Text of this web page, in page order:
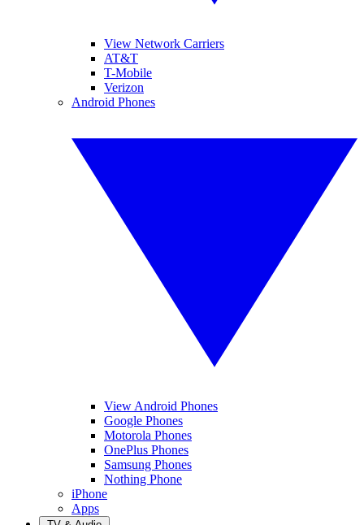
View Network Carriers
AT&T
T-Mobile
Verizon
Android Phones
View Android Phones
Google Phones
Motorola Phones
OnePlus Phones
Samsung Phones
Nothing Phone
iPhone
Apps